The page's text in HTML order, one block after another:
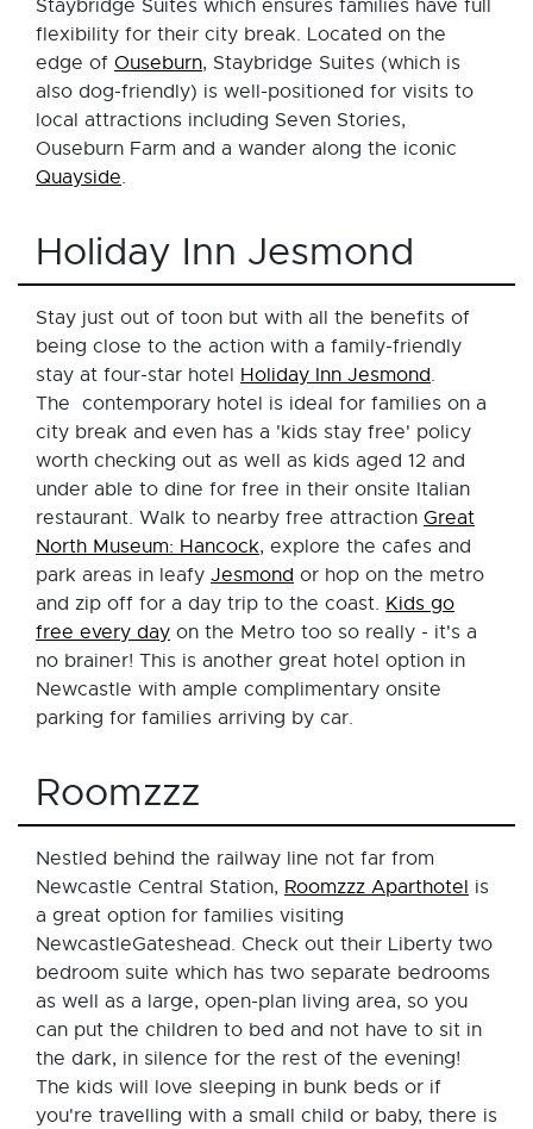
Staybridge Suites which ensures families have full
flexibility for their city break. Located on the
edge of Ouseburn, Staybridge Suites (which is
also dog-friendly) is well-positioned for visits to
local attractions including Seven Stories,
Ouseburn Farm and a wander along the iconic
Quayside.
Holiday Inn Jesmond
Stay just out of toon but with all the benefits of
being close to the action with a family-friendly
stay at four-star hotel Holiday Inn Jesmond.
The contemporary hotel is ideal for families on a
city break and even has a 'kids stay free' policy
worth checking out as well as kids aged 12 and
under able to dine for free in their onsite Italian
restaurant. Walk to nearby free attraction Great
North Museum: Hancock, explore the cafes and
park areas in leafy Jesmond or hop on the metro
and zip off for a day trip to the coast. Kids go
free every day on the Metro too so really - it's a
no brainer! This is another great hotel option in
Newcastle with ample complimentary onsite
parking for families arriving by car.
Roomzzz
Nestled behind the railway line not far from
Newcastle Central Station, Roomzzz Aparthotel is
a great option for families visiting
NewcastleGateshead. Check out their Liberty two
bedroom suite which has two separate bedrooms
as well as a large, open-plan living area, so you
can put the children to bed and not have to sit in
the dark, in silence for the rest of the evening!
The kids will love sleeping in bunk beds or if
you're travelling with a small child or baby, there is